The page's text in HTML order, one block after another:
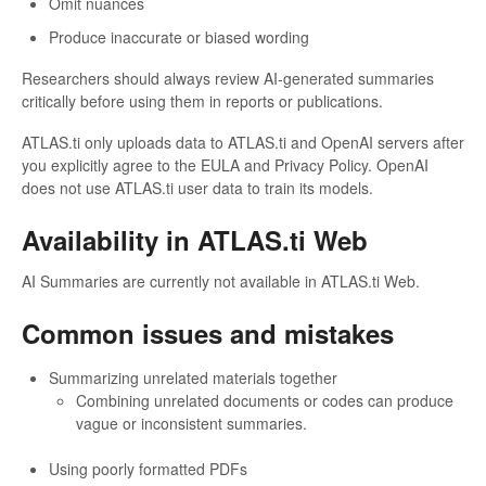
Produce inaccurate or biased wording
Researchers should always review AI-generated summaries
critically before using them in reports or publications.
ATLAS.ti only uploads data to ATLAS.ti and OpenAI servers after
you explicitly agree to the EULA and Privacy Policy. OpenAI
does not use ATLAS.ti user data to train its models.
Availability in ATLAS.ti Web
AI Summaries are currently not available in ATLAS.ti Web.
Common issues and mistakes
Summarizing unrelated materials together
Combining unrelated documents or codes can produce
vague or inconsistent summaries.
Using poorly formatted PDFs